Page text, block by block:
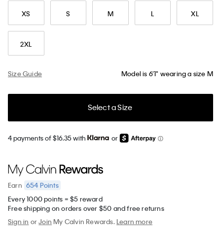
XS S M L XL
2XL
Size Guide Model is 6'1" wearing a size M
Select a Size
4 payments of $16.35 with or
Earn 654 Points
Every 1000 points = $5 reward
Free shipping on orders over $50 and free returns
Sign in orJoin My Calvin Rewards.Learn more